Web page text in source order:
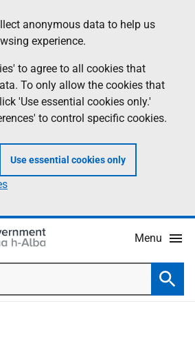
anonymous data to help us
experience.
to agree to all cookies that
To only allow the cookies that
'Use essential cookies only.'
to control specific cookies.
Use essential cookies only
Menu